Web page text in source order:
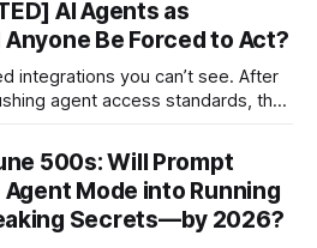
AI Agents as
Be Forced to Act?
integrations you can’t see. After
agent access standards, the
hyperscalers force default-
logs (aka “regulated C2”)?
500s: Will Prompt
Mode into Running
Secrets—by 2026?